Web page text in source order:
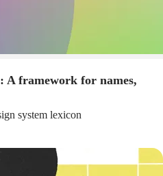
A framework for names,
system lexicon